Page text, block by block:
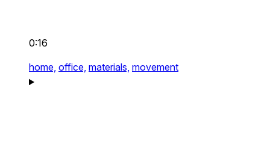
0:16
home, office, materials, movement